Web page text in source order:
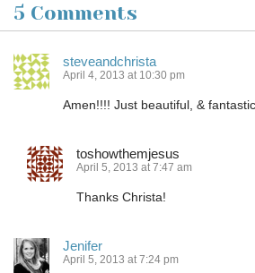
5 Comments
steveandchrista
April 4, 2013 at 10:30 pm
Amen!!!! Just beautiful, &
toshowthemjesus
April 5, 2013 at 7:47 am
Thanks Christa!
Jenifer
April 5, 2013 at 7:24 pm